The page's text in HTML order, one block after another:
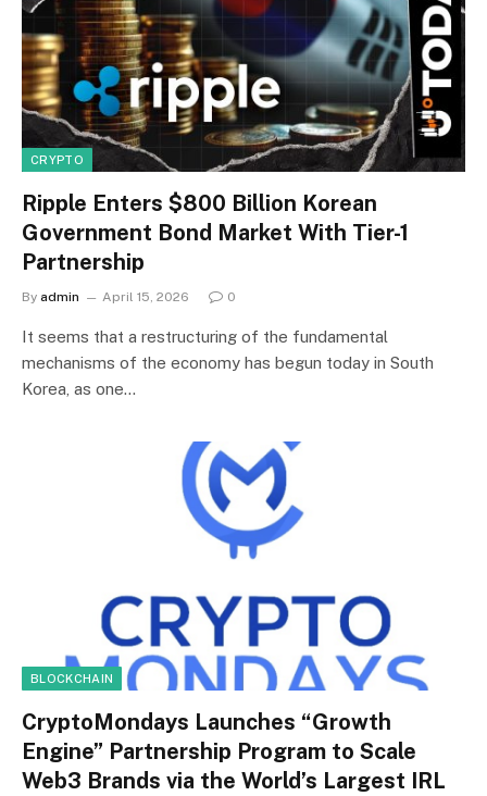
CRYPTO
Ripple Enters $800 Billion Korean
Government Bond Market With Tier-1
Partnership
By admin April 15, 2026 0
It seems that a restructuring of the fundamental
mechanisms of the economy has begun today in South
Korea, as one…
BLOCKCHAIN
CryptoMondays Launches “Growth
Engine” Partnership Program to Scale
Web3 Brands via the World’s Largest IRL